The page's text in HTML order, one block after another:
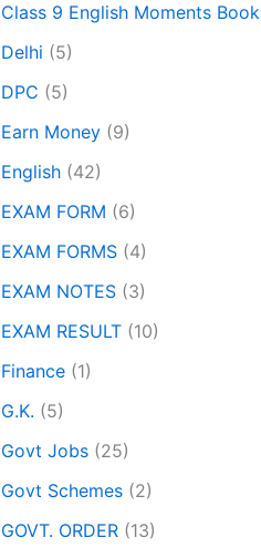
Class 9 English Moments Book
Delhi (5)
DPC (5)
Earn Money (9)
English (42)
EXAM FORM (6)
EXAM FORMS (4)
EXAM NOTES (3)
EXAM RESULT (10)
Finance (1)
G.K. (5)
Govt Jobs (25)
Govt Schemes (2)
GOVT. ORDER (13)